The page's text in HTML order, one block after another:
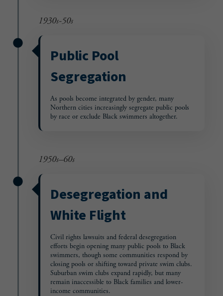
1930s-50s
Public Pool
Segregation
As pools become integrated by gender, many
Northern cities increasingly segregate public pools
by race or exclude Black swimmers altogether.
1950s–60s
Desegregation and
White Flight
Civil rights lawsuits and federal desegregation
efforts begin opening many public pools to Black
swimmers, though some communities respond by
closing pools or shifting toward private swim clubs.
Suburban swim clubs expand rapidly, but many
remain inaccessible to Black families and lower-
income communities.